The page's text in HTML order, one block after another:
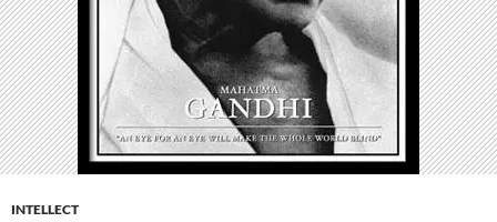
INTELLECT